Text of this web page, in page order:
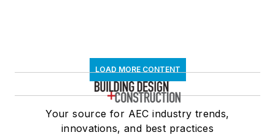
LOAD MORE CONTENT
Your source for AEC industry trends,
innovations, and best practices